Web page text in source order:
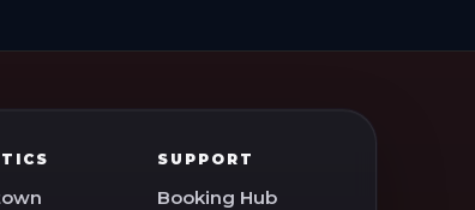
SUPPORT
Booking Hub